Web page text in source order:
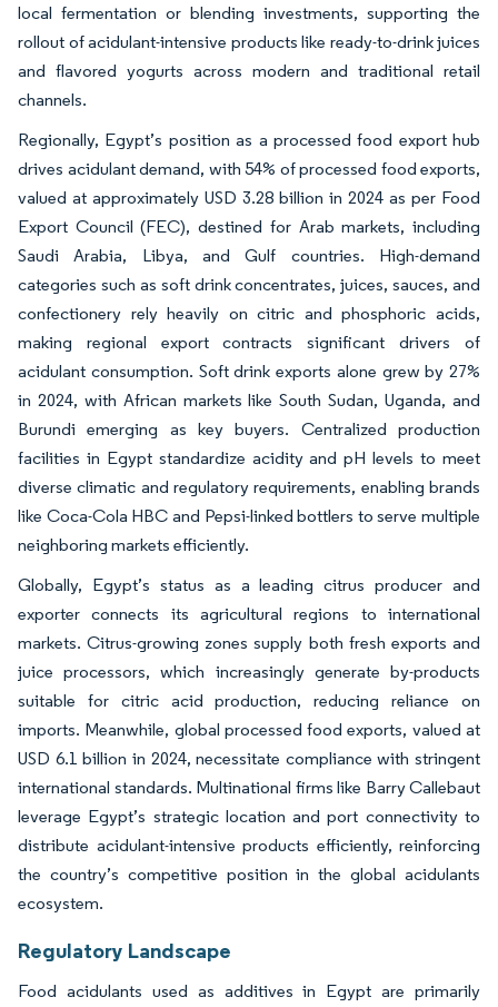
local fermentation or blending investments, supporting the
rollout of acidulant-intensive products like ready-to-drink juices
and flavored yogurts across modern and traditional retail
channels.
Regionally, Egypt’s position as a processed food export hub
drives acidulant demand, with 54% of processed food exports,
valued at approximately USD 3.28 billion in 2024 as per Food
Export Council (FEC), destined for Arab markets, including
Saudi Arabia, Libya, and Gulf countries. High-demand
categories such as soft drink concentrates, juices, sauces, and
confectionery rely heavily on citric and phosphoric acids,
making regional export contracts significant drivers of
acidulant consumption. Soft drink exports alone grew by 27%
in 2024, with African markets like South Sudan, Uganda, and
Burundi emerging as key buyers. Centralized production
facilities in Egypt standardize acidity and pH levels to meet
diverse climatic and regulatory requirements, enabling brands
like Coca-Cola HBC and Pepsi-linked bottlers to serve multiple
neighboring markets efficiently.
Globally, Egypt’s status as a leading citrus producer and
exporter connects its agricultural regions to international
markets. Citrus-growing zones supply both fresh exports and
juice processors, which increasingly generate by-products
suitable for citric acid production, reducing reliance on
imports. Meanwhile, global processed food exports, valued at
USD 6.1 billion in 2024, necessitate compliance with stringent
international standards. Multinational firms like Barry Callebaut
leverage Egypt’s strategic location and port connectivity to
distribute acidulant-intensive products efficiently, reinforcing
the country’s competitive position in the global acidulants
ecosystem.
Regulatory Landscape
Food acidulants used as additives in Egypt are primarily